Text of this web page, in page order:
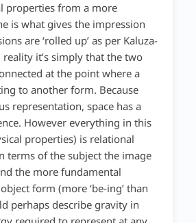
properties from a more
is what gives the impression
are ‘rolled up’ as per Kaluza-
it’s simply that the two
at the point where a
to another form. Because
representation, space has a
However everything in this
properties) is relational
terms of the subject the image
the more fundamental
form (more ‘be-ing’ than
perhaps describe gravity in